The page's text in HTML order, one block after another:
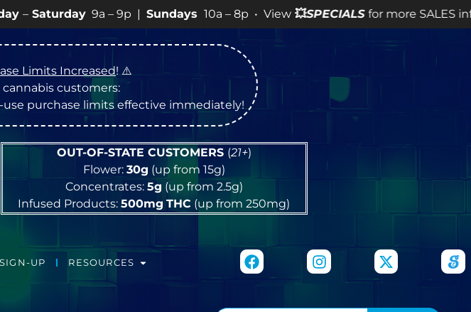
9a – 9p | Sundays 10a – 8p • View 💥SPECIALSfor more SALES info! •
Limits Increased! ⚠️
cannabis customers:
use purchase limits effective immediately!
OUT-OF-STATE CUSTOMERS (21+)
Flower: 30g (up from 15g)
Concentrates: 5g (up from 2.5g)
Infused Products:500mg THC (up from 250mg)
UP RESOURCES